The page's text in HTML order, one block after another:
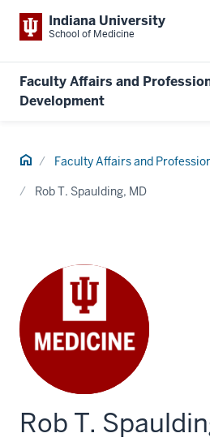
Indiana University
School of Medicine
Faculty Affairs and
Development
Home Faculty Affairs and
Rob T. Spaulding, MD
Rob T.